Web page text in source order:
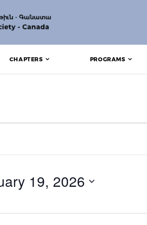
CHAPTERS PROGRAMS
19, 2026
19, 2026